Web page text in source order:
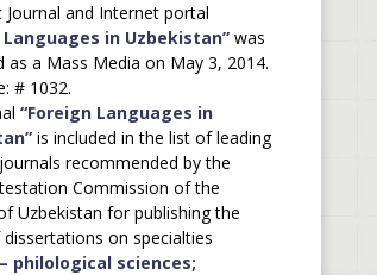
Journal and Internet portal
Languages in Uzbekistan”was
as a Mass Media on May 3, 2014.
# 1032.
“Foreign Languages in
is included in the list of leading
recommended by the
Commission of the
Uzbekistan for publishing the
on specialties
– philological sciences;